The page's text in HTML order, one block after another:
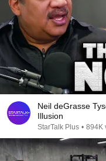
Neil deGrasse
Illusion
StarTalk Plus • 894K